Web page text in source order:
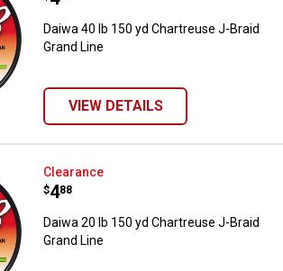
Daiwa 40 lb 150 yd Chartreuse J-Braid
Grand Line
VIEW DETAILS
Daiwa 20 lb 150 yd Chartreuse J-
Clearance
Price:
$4
. 88
Daiwa 20 lb 150 yd Chartreuse J-Braid
Grand Line